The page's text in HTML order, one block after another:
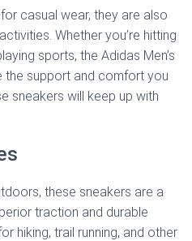
casual wear, they are also
Whether you’re hitting
sports, the Adidas Men’s
the support and comfort you
sneakers will keep up with
these sneakers are a
traction and durable
hiking, trail running, and other